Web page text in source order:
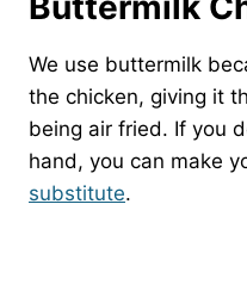
We use buttermilk
the chicken, giving it
being air fried. If you
hand, you can make
substitute.